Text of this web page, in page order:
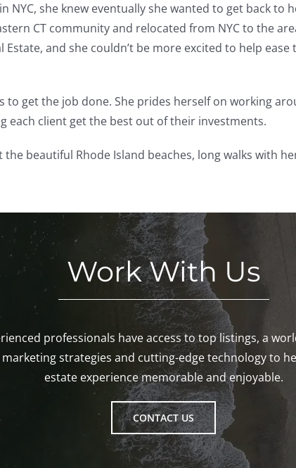
NYC, she knew eventually she wanted to get back
CT community and relocated from NYC to the
and she couldn’t be more excited to help
get the job done. She prides herself on working
each client get the best out of their investments.
beautiful Rhode Island beaches, long walks with
Work With Us
professionals have access to top listings, a
strategies and cutting-edge technology to
estate experience memorable and enjoyable.
CONTACT US